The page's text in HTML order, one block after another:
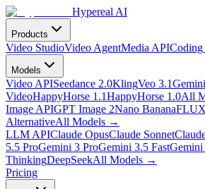
Hypereal AI
Products
Video StudioVideo AgentMedia API
Models
Video APISeedance 2.0KlingVeo 3.1
VideoHappyHorse 1.1HappyHorse 1.0All
Image APIGPT Image 2Nano BananaFLUX
AlternativeAll Models →
LLM APIClaude OpusClaude Sonnet
5.5 ProGemini 3 ProGemini 3.5 FastGemini
ThinkingDeepSeekAll Models →
Pricing